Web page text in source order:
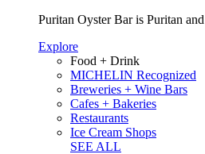
Puritan Oyster Bar is Puritan
Explore
Food + Drink
MICHELIN Recognized
Breweries + Wine Bars
Cafes + Bakeries
Restaurants
Ice Cream Shops
SEE ALL